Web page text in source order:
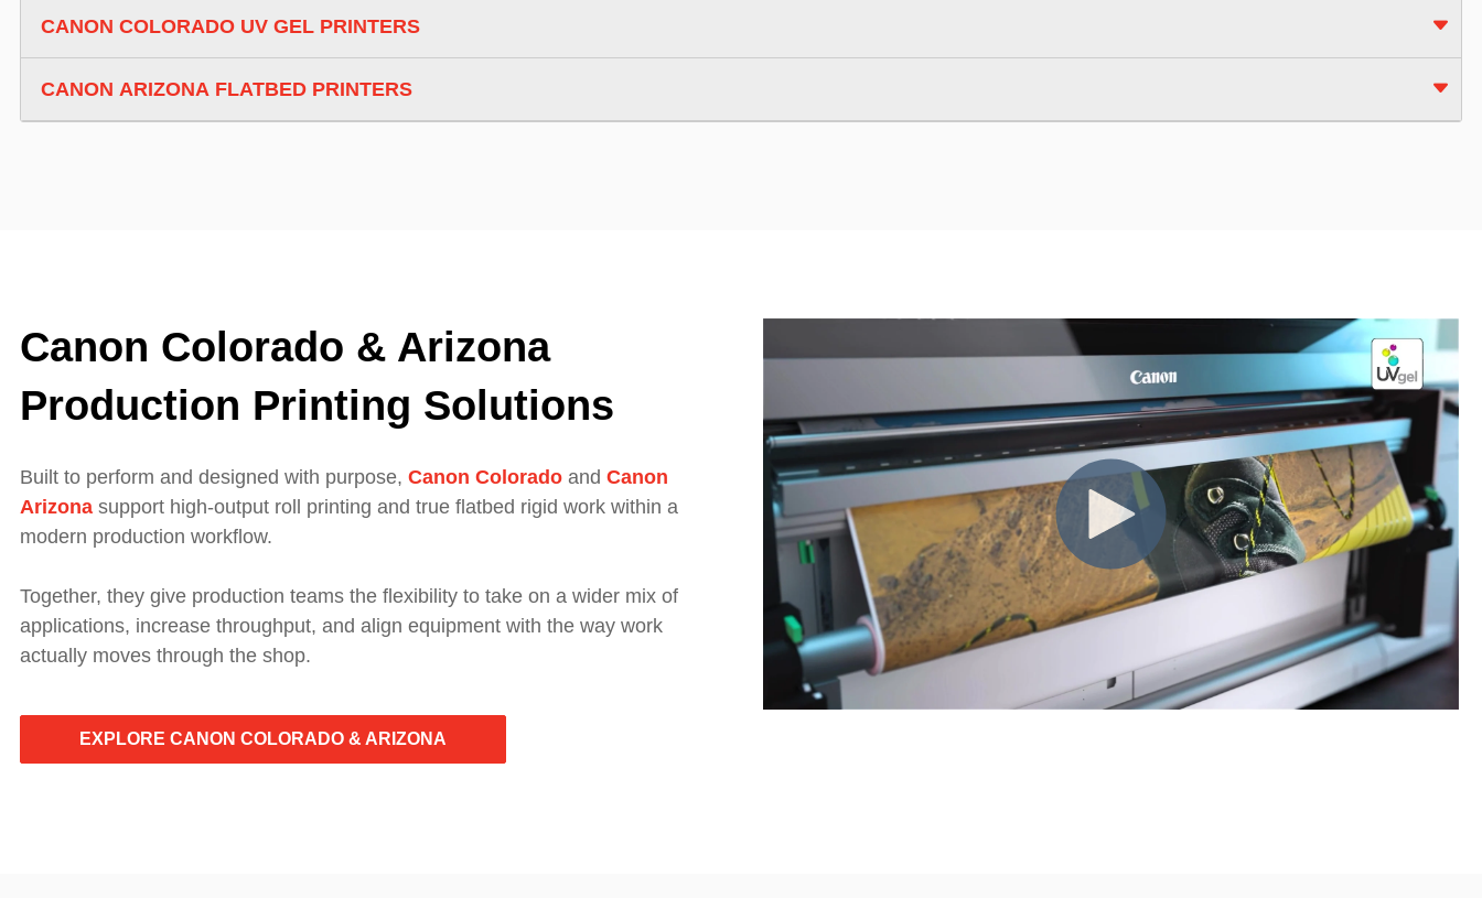
CANON COLORADO UV GEL PRINTERS
CANON ARIZONA FLATBED PRINTERS
Canon Colorado & Arizona
Production Printing Solutions
Built to perform and designed with purpose, Canon Colorado and Canon
Arizona support high‑output roll printing and true flatbed rigid work within a
modern production workflow.
Together, they give production teams the flexibility to take on a wider mix of
applications, increase throughput, and align equipment with the way work
actually moves through the shop.
EXPLORE CANON COLORADO & ARIZONA